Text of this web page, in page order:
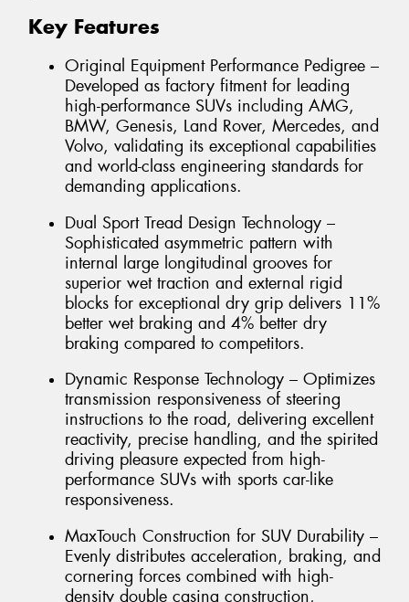
Key Features
Original Equipment Performance Pedigree –
Developed as factory fitment for leading
high-performance SUVs including AMG,
BMW, Genesis, Land Rover, Mercedes, and
Volvo, validating its exceptional capabilities
and world-class engineering standards for
demanding applications.
Dual Sport Tread Design Technology –
Sophisticated asymmetric pattern with
internal large longitudinal grooves for
superior wet traction and external rigid
blocks for exceptional dry grip delivers 11%
better wet braking and 4% better dry
braking compared to competitors.
Dynamic Response Technology – Optimizes
transmission responsiveness of steering
instructions to the road, delivering excellent
reactivity, precise handling, and the spirited
driving pleasure expected from high-
performance SUVs with sports car-like
responsiveness.
MaxTouch Construction for SUV Durability –
Evenly distributes acceleration, braking, and
cornering forces combined with high-
density double casing construction,